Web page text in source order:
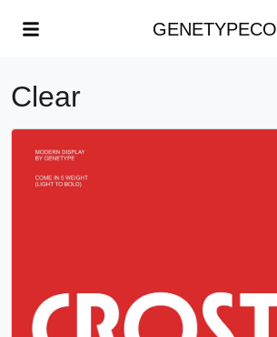
GENETYPECO
Clear